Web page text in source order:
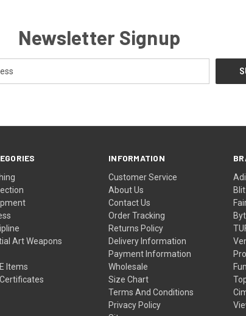
Newsletter Signup
Art Weapons
Items
INFORMATION
Customer Service
About Us
Contact Us
Order Tracking
Returns Policy
Delivery Information
Payment Information
Wholesale
Size Chart
Terms And Conditions
Privacy Policy